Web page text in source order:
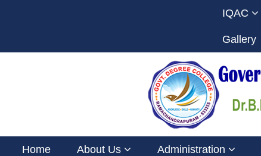
IQAC
Gallery
Home About Us Administration